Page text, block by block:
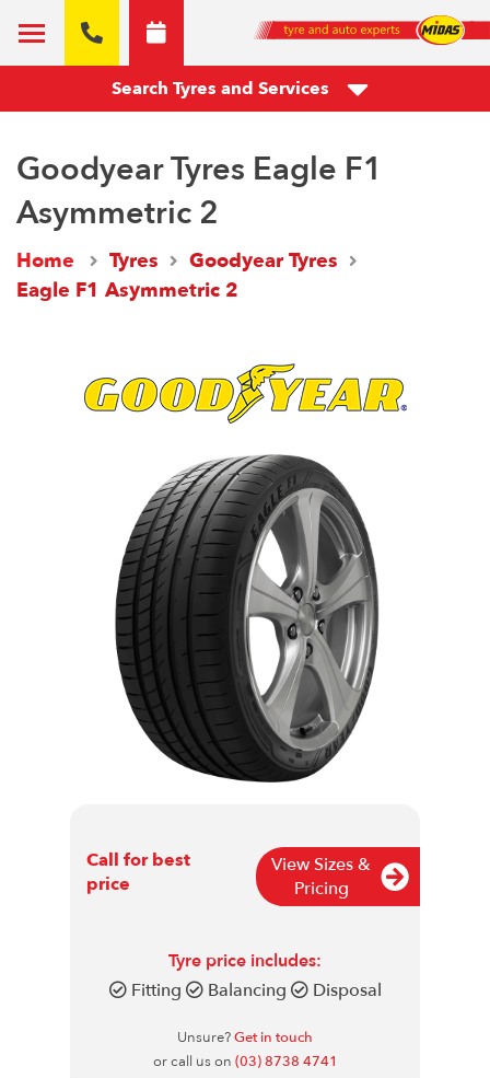
Goodyear Tyres Eagle F1
Asymmetric 2
Home Tyres
Goodyear Tyres
Eagle F1 Asymmetric 2
Call for best
price
View Sizes &
Pricing
Tyre price includes:
Fitting
Balancing Disposal
Unsure?Get in touch
or call us on (03) 8738 4741
Search Tyres and Services